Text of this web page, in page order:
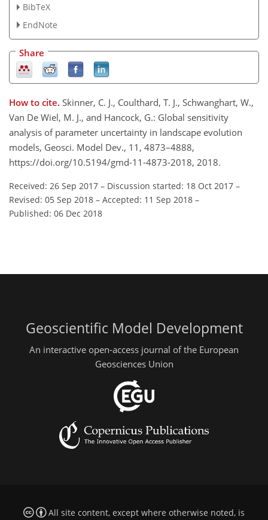
BibTeX
EndNote
Share
How to cite. Skinner, C. J., Coulthard, T. J., Schwanghart, W.,
Van De Wiel, M. J., and Hancock, G.: Global sensitivity
analysis of parameter uncertainty in landscape evolution
models, Geosci. Model Dev., 11, 4873–4888,
https://doi.org/10.5194/gmd-11-4873-2018, 2018.
Received: 26 Sep 2017 – Discussion started: 18 Oct 2017 –
Revised: 05 Sep 2018 – Accepted: 11 Sep 2018 –
Published: 06 Dec 2018
Geoscientific Model Development
An interactive open-access journal of the European
Geosciences Union
All site content, except where otherwise noted, is